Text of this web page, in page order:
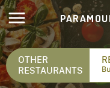
OTHER
RESTAURANTS